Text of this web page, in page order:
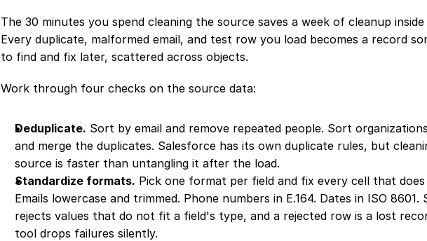
The 30 minutes you spend cleaning the source saves a week of cleanup
Every duplicate, malformed email, and test row you load becomes a record
to find and fix later, scattered across objects.
Work through four checks on the source data:
Deduplicate. Sort by email and remove repeated people. Sort
and merge the duplicates. Salesforce has its own duplicate rules, but
source is faster than untangling it after the load.
Standardize formats. Pick one format per field and fix every cell that
Emails lowercase and trimmed. Phone numbers in E.164. Dates in ISO 8601.
rejects values that do not fit a field's type, and a rejected row is a lost
tool drops failures silently.